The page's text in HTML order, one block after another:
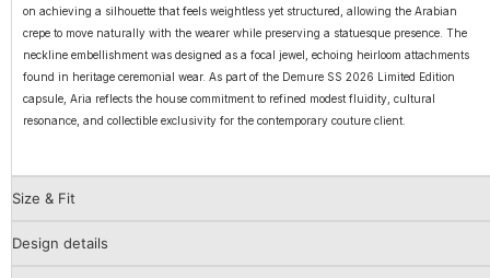
Size & Fit
Design details
on achieving a silhouette that feels weightless yet structured, allowing the Arabian
crepe to move naturally with the wearer while preserving a statuesque presence. The
neckline embellishment was designed as a focal jewel, echoing heirloom attachments
found in heritage ceremonial wear. As part of the Demure SS 2026 Limited Edition
capsule, Aria reflects the house commitment to refined modest fluidity, cultural
resonance, and collectible exclusivity for the contemporary couture client.